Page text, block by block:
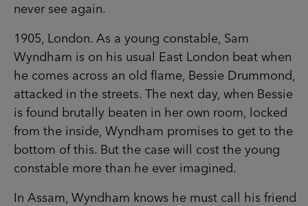
never see again.
1905, London. As a young constable, Sam
Wyndham is on his usual East London beat when
he comes across an old flame, Bessie Drummond,
attacked in the streets. The next day, when Bessie
is found brutally beaten in her own room, locked
from the inside, Wyndham promises to get to the
bottom of this. But the case will cost the young
constable more than he ever imagined.
In Assam, Wyndham knows he must call his friend